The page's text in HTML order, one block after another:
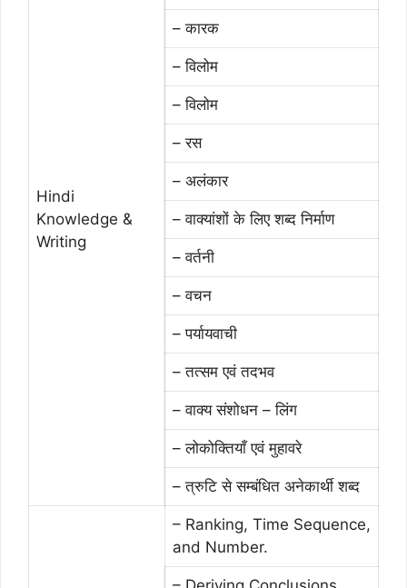
Hindi
Knowledge &
Writing
– कारक
– विलोम
– विलोम
– रस
– अलंकार
– वाक्यांशों के लिए शब्द निर्माण
– वर्तनी
– वचन
– पर्यायवाची
– तत्सम एवं तदभव
– वाक्य संशोधन – लिंग
– लोकोक्तियाँ एवं मुहावरे
– त्रुटि से सम्बंधित अनेकार्थी शब्द
– Ranking, Time Sequence,
and Number.